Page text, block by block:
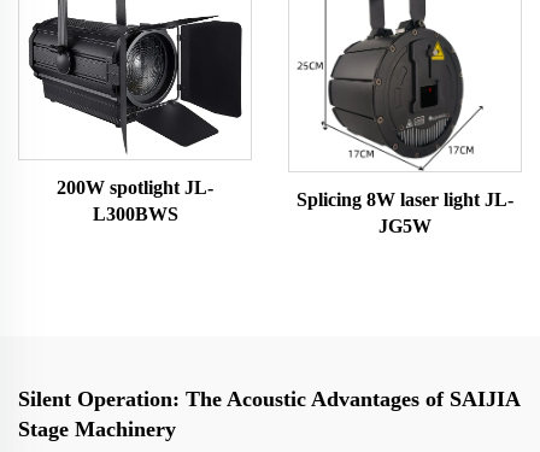
200W spotlight JL-
L300BWS
Splicing 8W laser light JL-
JG5W
Silent Operation: The Acoustic Advantages of SAIJIA
Stage Machinery